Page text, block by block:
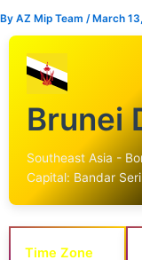
By AZ Mip Team / March
Brunei
Southeast Asia -
Capital: Bandar
Time Zone